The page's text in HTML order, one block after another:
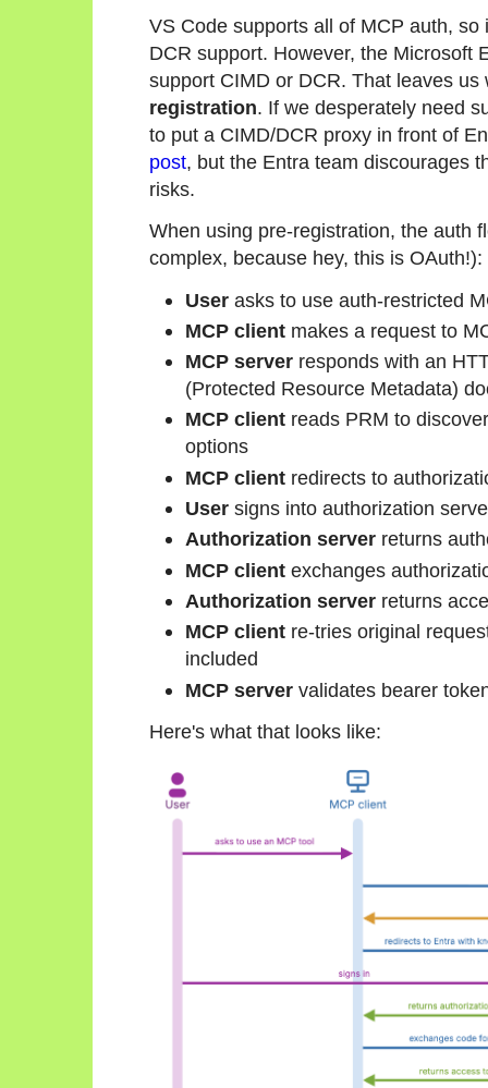
VS Code supports all of MCP auth,
DCR support. However, the Microsoft
support CIMD or DCR. That leaves
registration. If we desperately need
to put a CIMD/DCR proxy in front of
post, but the Entra team discourages
risks.
When using pre-registration, the auth
complex, because hey, this is OAuth!):
User asks to use auth-restricted
MCP client makes a request to
MCP server responds with an
(Protected Resource Metadata)
MCP client reads PRM to
options
MCP client redirects to
User signs into authorization
Authorization server returns
MCP client exchanges
Authorization server returns
MCP client re-tries original
included
MCP server validates bearer
Here's what that looks like: